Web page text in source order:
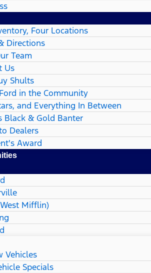
Four Locations
Directions
Team
Us
Shults
in the Community
and Everything In Between
Black & Gold Banter
Dealers
Award
Mifflin)
Vehicles
Specials